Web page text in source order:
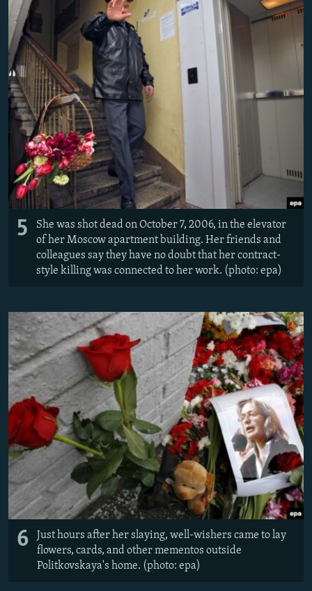
5
She was shot dead on October 7, 2006, in the elevator
of her Moscow apartment building. Her friends and
colleagues say they have no doubt that her contract-
style killing was connected to her work. (photo: epa)
6
Just hours after her slaying, well-wishers came to lay
flowers, cards, and other mementos outside
Politkovskaya's home. (photo: epa)